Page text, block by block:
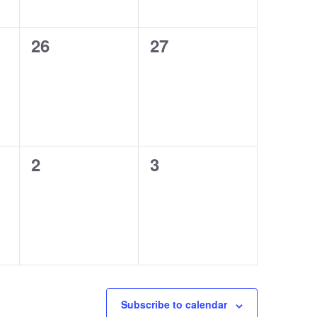
0
26
0
27
0
2
0
3
Subscribe to calendar